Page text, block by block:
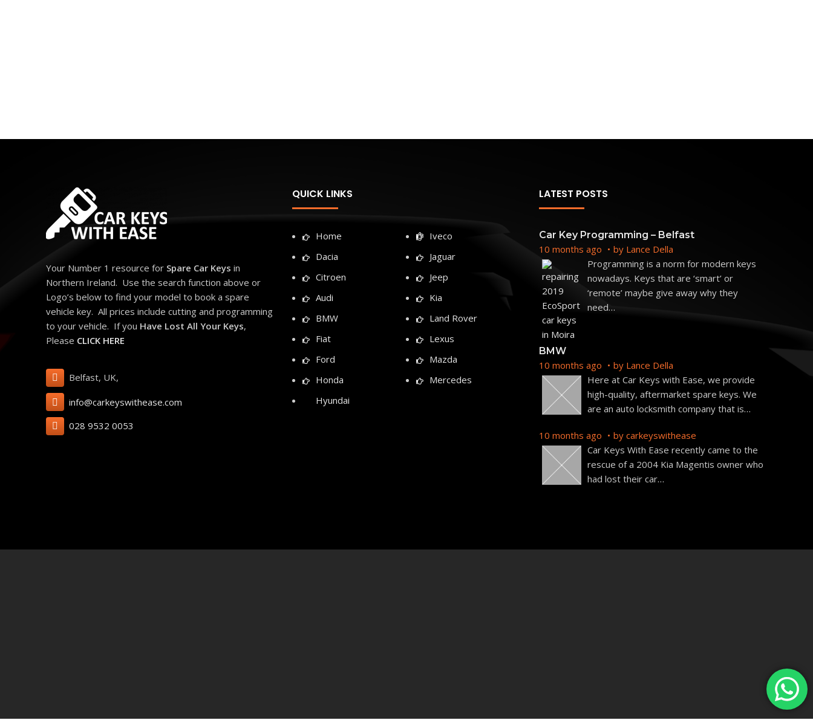
Your Number 1 resource for Spare Car Keys in
Northern Ireland. Use the search function above or
Logo’s below to find your model to book a spare
vehicle key. All prices include cutting and programming
to your vehicle. If you Have Lost All Your Keys,
Please CLICK HERE
Belfast, UK,
info@carkeyswithease.com
028 9532 0053
QUICK LINKS
Home
Dacia
Citroen
Audi
BMW
Fiat
Ford
Honda
Hyundai
Iveco
Jaguar
Jeep
Kia
Land Rover
Lexus
Mazda
Mercedes
LATEST POSTS
Car Key Programming – Belfast
10 months ago by Lance Della
Programming is a norm for modern keys
nowadays. Keys that are ‘smart’ or
‘remote’ maybe give away why they
need…
BMW
10 months ago by Lance Della
Here at Car Keys with Ease, we provide
high-quality, aftermarket spare keys. We
are an auto locksmith company that is…
10 months ago by carkeyswithease
Car Keys With Ease recently came to the
rescue of a 2004 Kia Magentis owner who
had lost their car…